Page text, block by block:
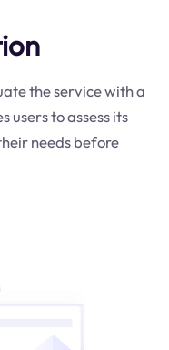
the service with a
users to assess its
needs before